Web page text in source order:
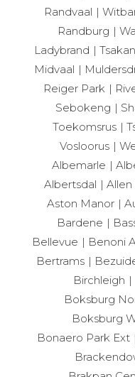
Randvaal
Randburg
Ladybrand
Midvaal
Reiger Park
Sebokeng
Toekomsrus
Vosloorus
Albemarle
Albertsdal
Allen
Aston Manor
Bardene
Bellevue
Benoni
Bertrams
Birchleigh
Boksburg
Boksburg
Bonaero Park Ext